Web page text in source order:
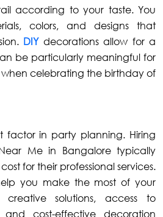
according to your taste. You
colors, and designs that
DIYdecorations allow for a
be particularly meaningful for
celebrating the birthday of
factor in party planning. Hiring
Me in Bangalore typically
for their professional services.
you make the most of your
solutions, access to
and cost-effective decoration